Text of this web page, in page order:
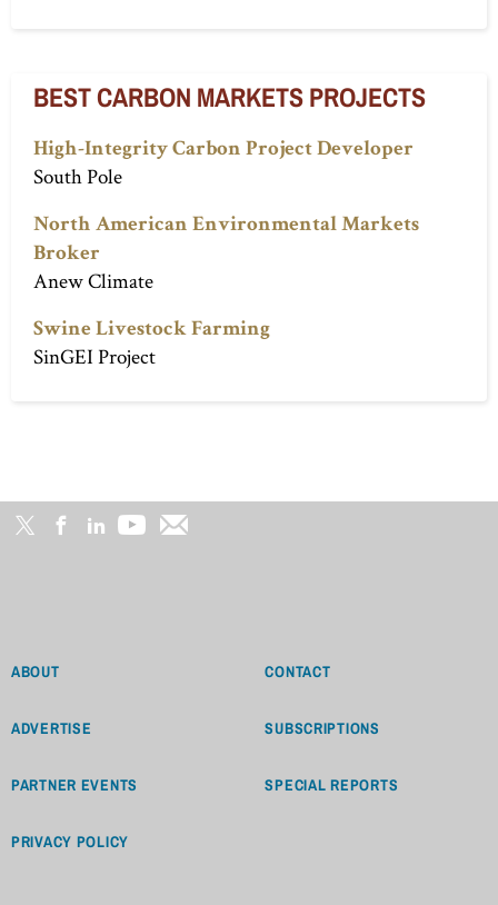
BEST CARBON MARKETS PROJECTS
High-Integrity Carbon Project Developer
South Pole
North American Environmental Markets
Broker
Anew Climate
Swine Livestock Farming
SinGEI Project
ABOUT CONTACT
ADVERTISE SUBSCRIPTIONS
PARTNER EVENTS SPECIAL REPORTS
PRIVACY POLICY